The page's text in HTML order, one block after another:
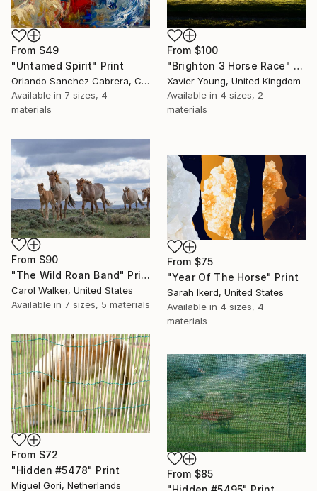
From $49
"Untamed Spirit" Print
Orlando Sanchez Cabrera, Colombia
Available in 7 sizes, 4
materials
From $100
"Brighton 3 Horse Race" Print
Xavier Young, United Kingdom
Available in 4 sizes, 2
materials
From $90
"The Wild Roan Band" Print
Carol Walker, United States
Available in 7 sizes, 5 materials
From $75
"Year Of The Horse" Print
Sarah Ikerd, United States
Available in 4 sizes, 4
materials
From $72
"Hidden #5478" Print
Miguel Gori, Netherlands
From $85